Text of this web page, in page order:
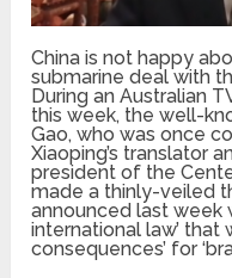
China is not happy
submarine deal with
During an Australian
this week, the well-
Gao, who was once
Xiaoping’s translator
president of the
made a thinly-veiled
announced last week
international law’ that
consequences’ for